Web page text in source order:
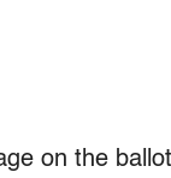
on the